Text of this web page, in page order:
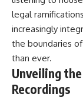
legal
increasingly
the boundaries
than ever.
Unveiling
Recordings